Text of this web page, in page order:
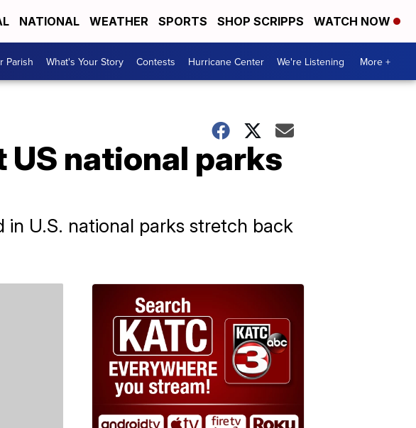
NATIONAL WEATHER SPORTS SHOP SCRIPPS WATCH NOW
Parish What's Your Story Contests Hurricane Center We're Listening More +
US national parks
in U.S. national parks stretch back